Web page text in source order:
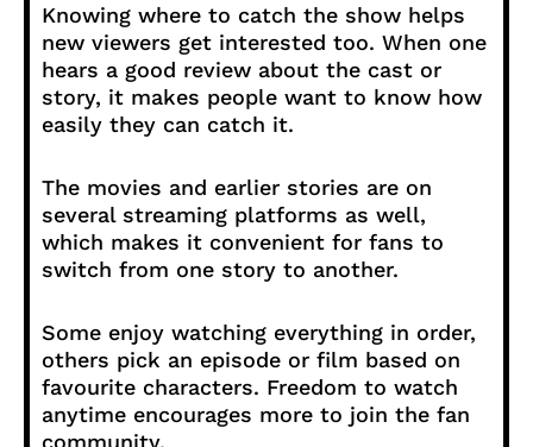
Knowing where to catch the show helps
new viewers get interested too. When one
hears a good review about the cast or
story, it makes people want to know how
easily they can catch it.
The movies and earlier stories are on
several streaming platforms as well,
which makes it convenient for fans to
switch from one story to another.
Some enjoy watching everything in order,
others pick an episode or film based on
favourite characters. Freedom to watch
anytime encourages more to join the fan
community.